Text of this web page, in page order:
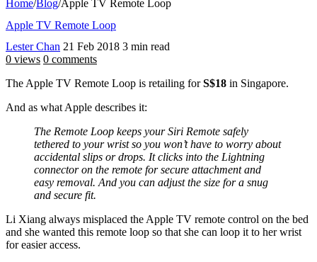
Home/Blog/Apple TV Remote Loop
Apple TV Remote Loop
Lester Chan 21 Feb 2018 3 min read
0 views 0 comments
The Apple TV Remote Loop is retailing forS$18 in Singapore.
And as what Apple describes it:
The Remote Loop keeps your Siri Remote safely
tethered to your wrist so you won’t have to worry about
accidental slips or drops. It clicks into the Lightning
connector on the remote for secure attachment and
easy removal. And you can adjust the size for a snug
and secure fit.
Li Xiang always misplaced the Apple TV remote control on the bed
and she wanted this remote loop so that she can loop it to her wrist
for easier access.